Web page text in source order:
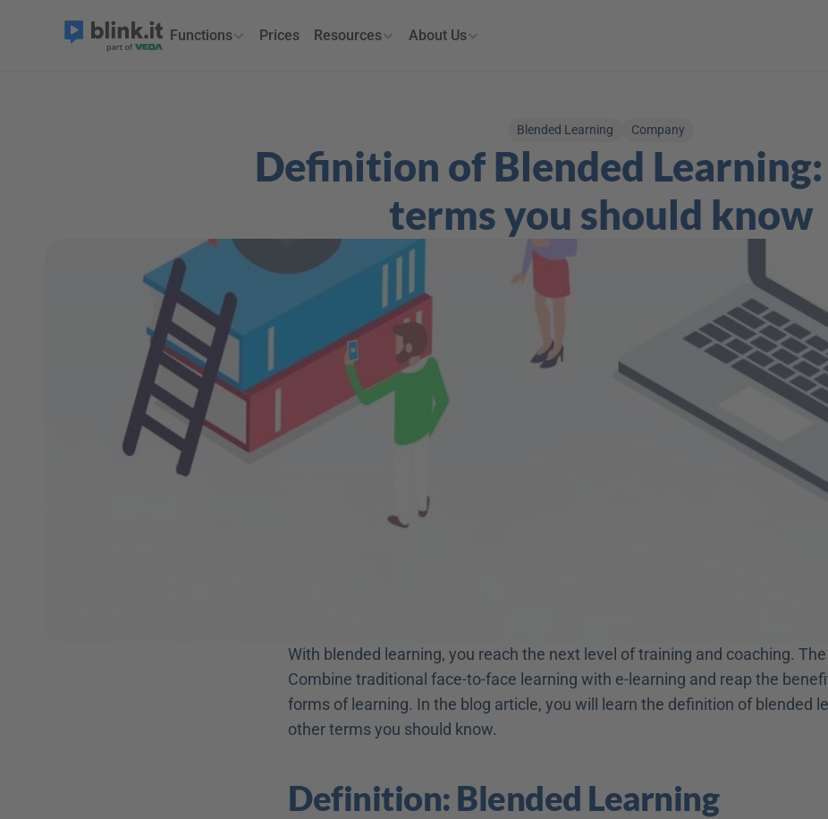
Blended Learning Company
Definition of Blended Learning:
terms you should know
With blended learning, you reach the next level of training and coaching.
Combine traditional face-to-face learning with e-learning and reap the
forms of learning. In the blog article, you will learn the definition of blended
other terms you should know.
Definition: Blended Learning
Functions Prices Resources About Us